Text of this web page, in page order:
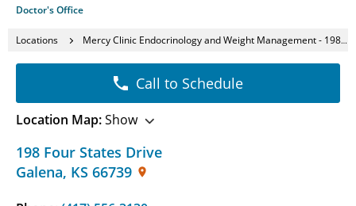
Doctor's Office
Locations Mercy Clinic Endocrinology and Weight Management - 198 Four States
198 Four States Drive
Galena, KS 66739
Call to Schedule
Location Map:Show